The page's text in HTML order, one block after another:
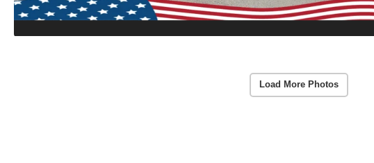
Load More Photos